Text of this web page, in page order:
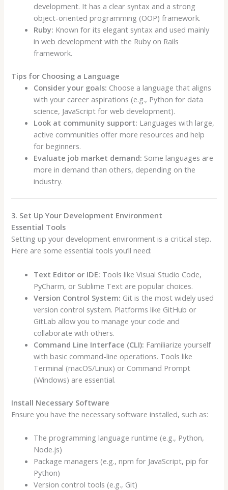
development. It has a clear syntax and a strong
object-oriented programming (OOP) framework.
Ruby: Known for its elegant syntax and used mainly
in web development with the Ruby on Rails
framework.
Tips for Choosing a Language
Consider your goals: Choose a language that aligns
with your career aspirations (e.g., Python for data
science, JavaScript for web development).
Look at community support: Languages with large,
active communities offer more resources and help
for beginners.
Evaluate job market demand: Some languages are
more in demand than others, depending on the
industry.
3. Set Up Your Development Environment
Essential Tools
Setting up your development environment is a critical step.
Here are some essential tools you’ll need:
Text Editor or IDE: Tools like Visual Studio Code,
PyCharm, or Sublime Text are popular choices.
Version Control System: Git is the most widely used
version control system. Platforms like GitHub or
GitLab allow you to manage your code and
collaborate with others.
Command Line Interface (CLI): Familiarize yourself
with basic command-line operations. Tools like
Terminal (macOS/Linux) or Command Prompt
(Windows) are essential.
Install Necessary Software
Ensure you have the necessary software installed, such as:
The programming language runtime (e.g., Python,
Node.js)
Package managers (e.g., npm for JavaScript, pip for
Python)
Version control tools (e.g., Git)